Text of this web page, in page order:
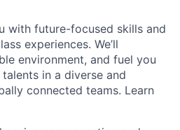
with future-focused skills and
experiences. We’ll
environment, and fuel you
in a diverse and
connected teams. Learn